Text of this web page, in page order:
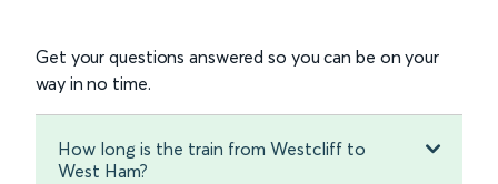
Get your questions answered so you can be on your
way in no time.
How long is the train from Westcliff to
West Ham?